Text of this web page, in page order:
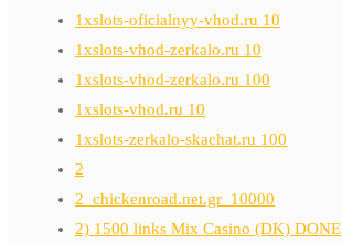
1xslots-oficialnyy-vhod.ru 10
1xslots-vhod-zerkalo.ru 10
1xslots-vhod-zerkalo.ru 100
1xslots-vhod.ru 10
1xslots-zerkalo-skachat.ru 100
2
2_chickenroad.net.gr_10000
2) 1500 links Mix Casino (DK) DONE